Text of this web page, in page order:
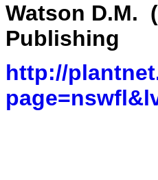
Watson D.M.
Publishing
http://